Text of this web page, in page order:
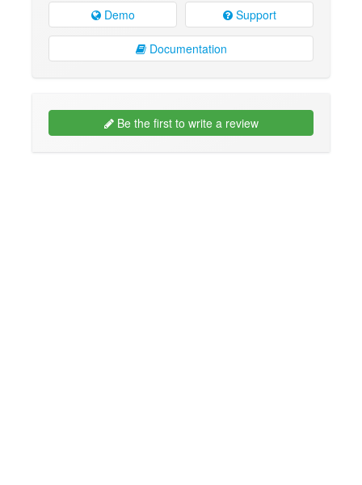
Demo Support
Documentation
Be the first to write a review